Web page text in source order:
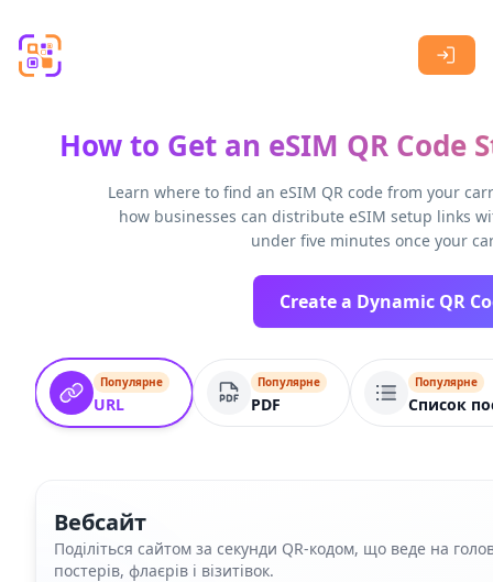
How to Get an eSIM QR Code
Learn where to find an eSIM QR code from your
how businesses can distribute eSIM setup links
under five minutes once your
Популярне
URL
Популярне
PDF
Популярне
Список
Вебсайт
Поділіться сайтом за секунди QR‑кодом, що веде на
постерів, флаєрів і візитівок.